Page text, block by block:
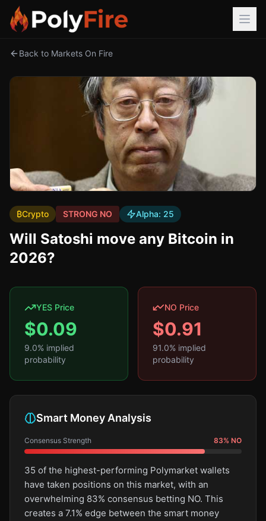
Back to Markets On Fire
₿Crypto STRONG NO Alpha: 25
Will Satoshi move any Bitcoin in
2026?
YES Price
$0.09
9.0% implied
probability
NO Price
$0.91
91.0% implied
probability
Smart Money Analysis
Consensus Strength 83% NO
35 of the highest-performing Polymarket wallets
have taken positions on this market, with an
overwhelming 83% consensus betting NO. This
creates a 7.1% edge between the smart money